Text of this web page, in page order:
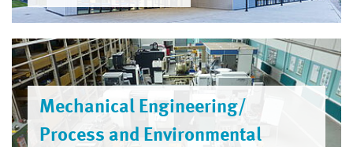
Mechanical Engineering/
Process and Environmental